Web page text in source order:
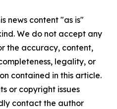
news content "as is"
We do not accept any
the accuracy, content,
legality, or
contained in this article.
or copyright issues
contact the author